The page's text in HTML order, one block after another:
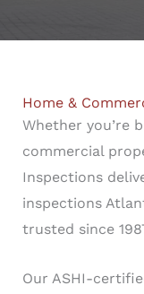
Home &
Whether you’re
commercial
Inspections
inspections
trusted since
Our ASHI-